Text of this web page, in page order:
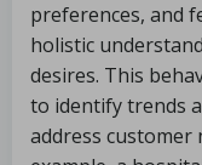
preferences, and
holistic
desires. This
to identify trends
address customer